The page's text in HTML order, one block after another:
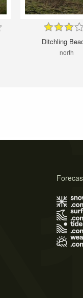
Ditchling
north